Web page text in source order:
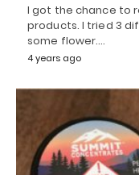
I got the chance to
products. I tried 3
some flower.…
4 years ago